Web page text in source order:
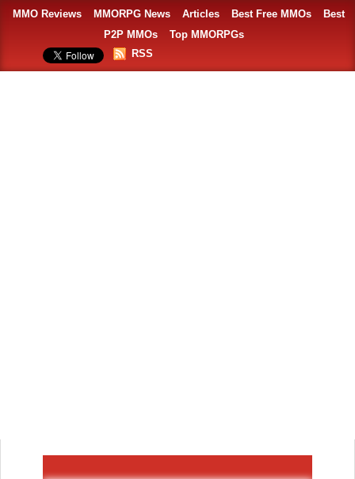
MMO Reviews MMORPG News Articles Best Free MMOs
Best
P2P MMOs
Top MMORPGs
RSS